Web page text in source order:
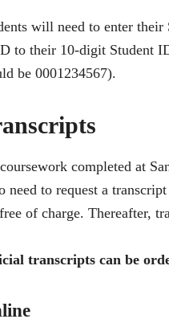
will need to enter
to their 10-digit Student
be 0001234567).
completed at
need to request a
of charge. Thereafter,
transcripts can be